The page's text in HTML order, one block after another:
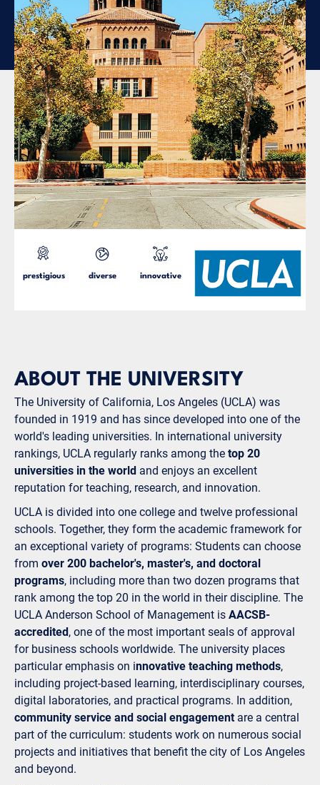
prestigious diverse innovative
ABOUT THE UNIVERSITY
The University of California, Los Angeles (UCLA) was
founded in 1919 and has since developed into one of the
world's leading universities. In international university
rankings, UCLA regularly ranks among the top 20
universities in the world and enjoys an excellent
reputation for teaching, research, and innovation.
UCLA is divided into one college and twelve professional
schools. Together, they form the academic framework for
an exceptional variety of programs: Students can choose
from over 200 bachelor's, master's, and doctoral
programs, including more than two dozen programs that
rank among the top 20 in the world in their discipline. The
UCLA Anderson School of Management is AACSB-
accredited, one of the most important seals of approval
for business schools worldwide. The university places
particular emphasis on innovative teaching methods,
including project-based learning, interdisciplinary courses,
digital laboratories, and practical programs. In addition,
community service and social engagementare a central
part of the curriculum: students work on numerous social
projects and initiatives that benefit the city of Los Angeles
and beyond.